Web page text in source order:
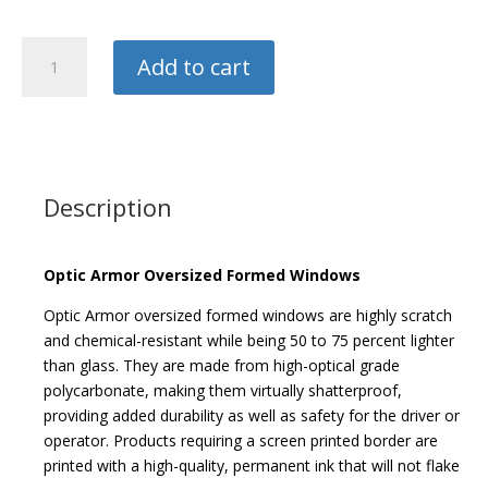
Armor
Add to cart
Description
Optic Armor Oversized Formed Windows
Optic Armor oversized formed windows are highly scratch
and chemical-resistant while being 50 to 75 percent lighter
than glass. They are made from high-optical grade
polycarbonate, making them virtually shatterproof,
providing added durability as well as safety for the driver or
operator. Products requiring a screen printed border are
printed with a high-quality, permanent ink that will not flake